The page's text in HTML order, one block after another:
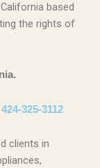
based
the rights of
424-325-3112
clients in